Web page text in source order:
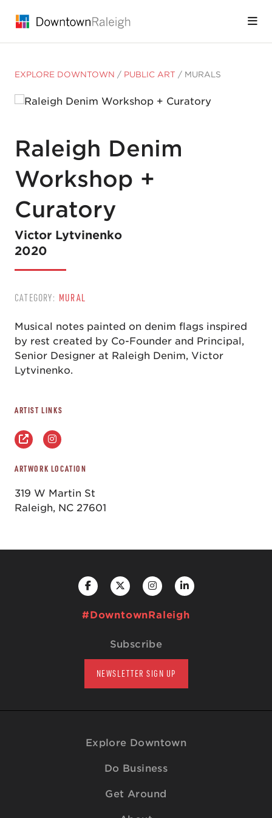
EXPLORE DOWNTOWN / PUBLIC ART / MURALS
Raleigh Denim
Workshop +
Curatory
Victor Lytvinenko
2020
CATEGORY: MURAL
Musical notes painted on denim flags inspired
by rest created by Co-Founder and Principal,
Senior Designer at Raleigh Denim, Victor
Lytvinenko.
ARTIST LINKS
ARTWORK LOCATION
319 W Martin St
Raleigh, NC 27601
#DowntownRaleigh
Subscribe
NEWSLETTER SIGN UP
Explore Downtown
Do Business
Get Around